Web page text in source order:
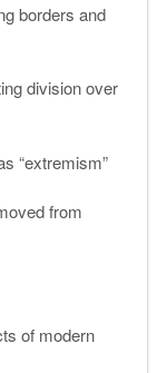
borders and
division over
“extremism”
from
of modern